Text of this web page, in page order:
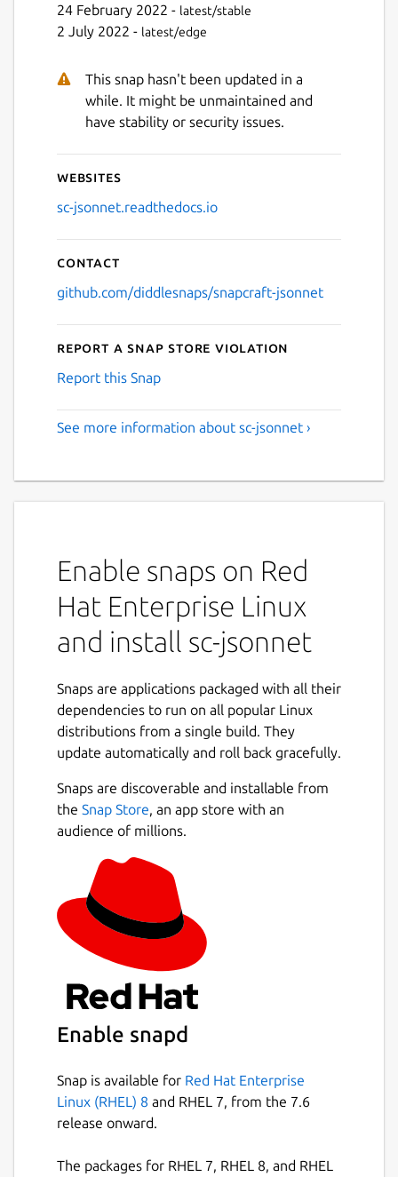
24 February 2022 - latest/stable
2 July 2022 - latest/edge
This snap hasn't been updated in a
while. It might be unmaintained and
have stability or security issues.
Websites
sc-jsonnet.readthedocs.io
Contact
github.com/diddlesnaps/snapcraft-jsonnet
Report a Snap Store violation
Report this Snap
See more information about sc-jsonnet ›
Enable snaps on Red
Hat Enterprise Linux
and install sc-jsonnet
Snaps are applications packaged with all their
dependencies to run on all popular Linux
distributions from a single build. They
update automatically and roll back gracefully.
Snaps are discoverable and installable from
the Snap Store, an app store with an
audience of millions.
Enable snapd
Snap is available for Red Hat Enterprise
Linux (RHEL) 8 and RHEL 7, from the 7.6
release onward.
The packages for RHEL 7, RHEL 8, and RHEL